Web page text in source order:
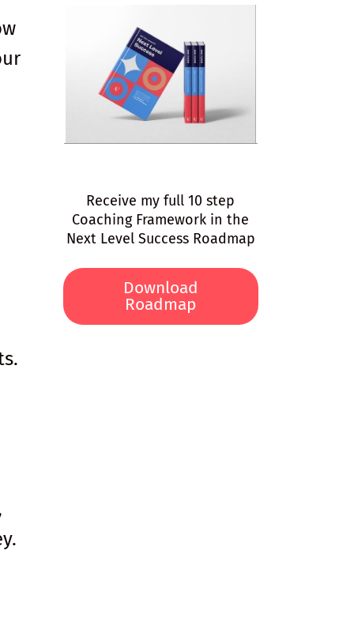
Receive my full 10 step
Coaching Framework in the
Next Level Success Roadmap
Download
Roadmap